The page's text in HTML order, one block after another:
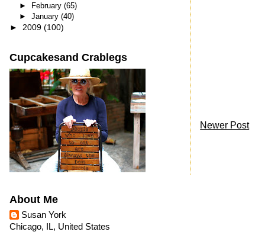
Newer Post
► February (65)
► January (40)
► 2009 (100)
Cupcakesand Crablegs
About Me
Susan York
Chicago, IL, United States